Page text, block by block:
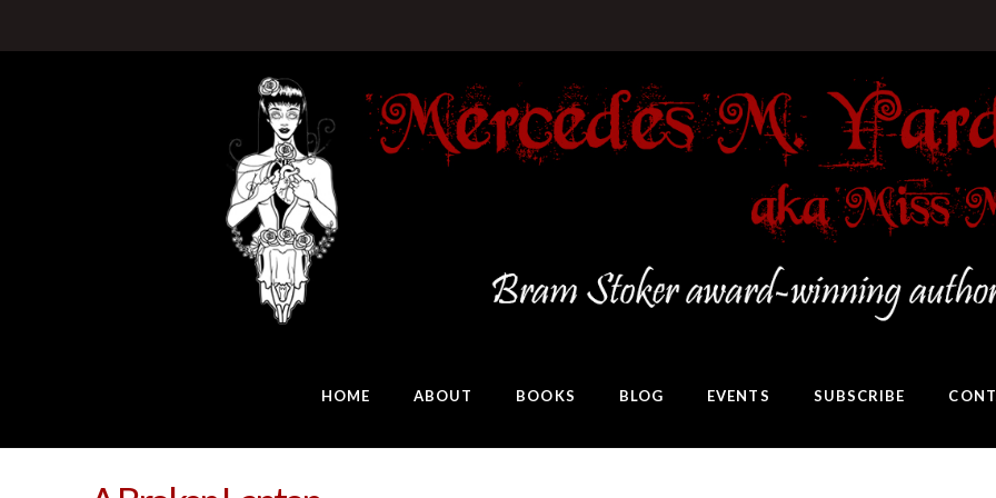
HOME ABOUT BOOKS BLOG EVENTS SUBSCRIBE